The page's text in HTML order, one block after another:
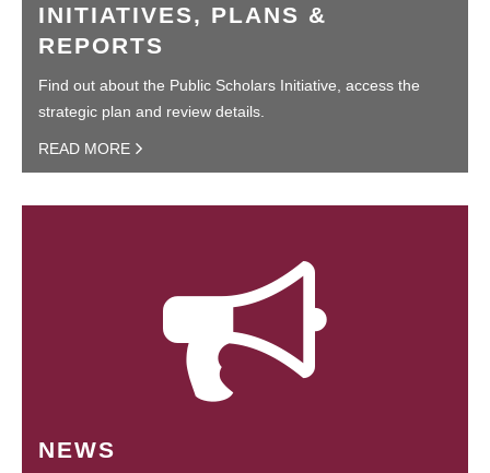
INITIATIVES, PLANS &
REPORTS
Find out about the Public Scholars Initiative, access the
strategic plan and review details.
READ MORE
NEWS